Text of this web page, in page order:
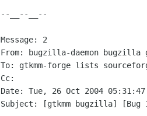
--__--__--
Message: 2
From: bugzilla-daemon bugzilla
To: gtkmm-forge lists
Cc:
Date: Tue, 26 Oct 2004 05:31:47
Subject: [gtkmm bugzilla] [Bug